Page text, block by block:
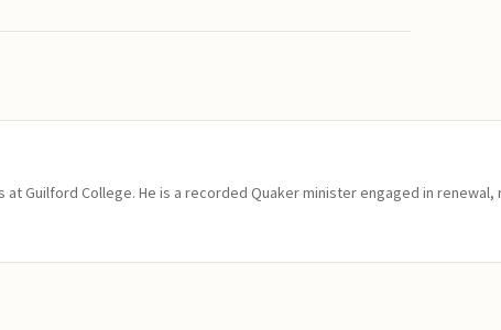
Guilford College. He is a recorded Quaker minister engaged in